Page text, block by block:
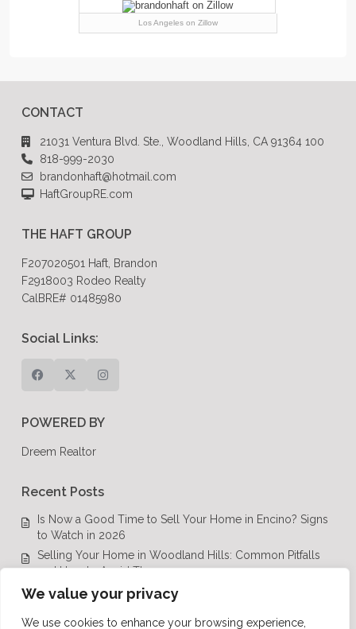
We value your privacy
We use cookies to enhance your browsing experience,
Los Angeles on Zillow
CONTACT
21031 Ventura Blvd. Ste., Woodland Hills, CA 91364 100
818-999-2030
brandonhaft@hotmail.com
HaftGroupRE.com
THE HAFT GROUP
F207020501 Haft, Brandon
F2918003 Rodeo Realty
CalBRE# 01485980
Social Links:
POWERED BY
Dreem Realtor
Recent Posts
Is Now a Good Time to Sell Your Home in Encino? Signs
to Watch in 2026
Selling Your Home in Woodland Hills: Common Pitfalls
and How to Avoid Them
Luxury Real Estate in Calabasas: A Complete Buyer’s